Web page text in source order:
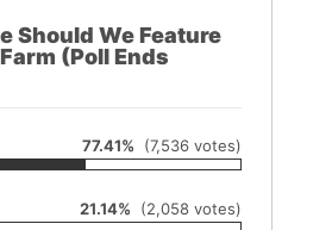
Should We Feature
(Poll Ends
77.41% (7,536 votes)
21.14% (2,058 votes)